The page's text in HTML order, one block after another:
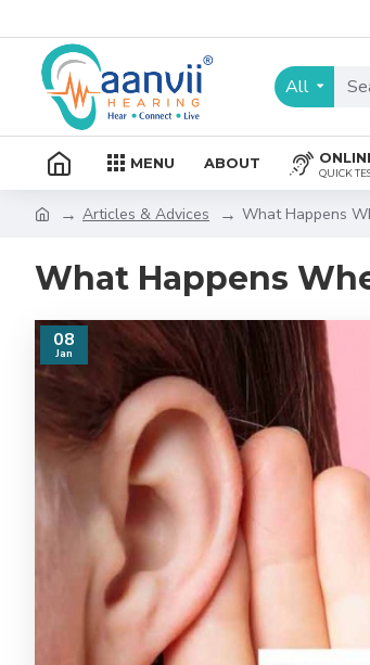
All
MENU ABOUT
QUICK
Articles & Advices What Happens
What Happens
08
Jan